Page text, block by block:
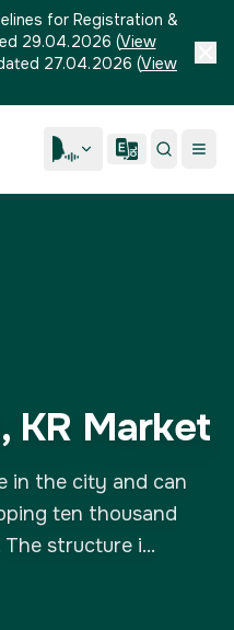
for Registration &
29.04.2026 (View
27.04.2026 (View
KR Market
in the city and can
ten thousand
structure i...